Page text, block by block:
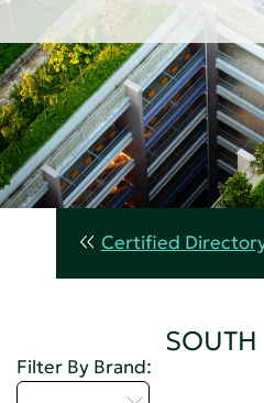
Certified
SOUTH
Filter By Brand: